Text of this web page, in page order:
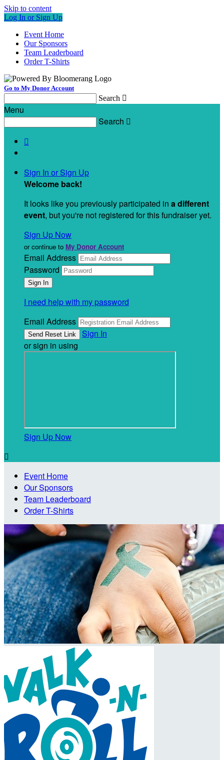
Skip to content
Log In or Sign Up
Event Home
Our Sponsors
Team Leaderboard
Order T-Shirts
Go to My Donor Account
Search 
Menu
Search 

Sign In or Sign Up
Welcome back!
It looks like you previously participated in a different
event, but you're not registered for this fundraiser yet.
Sign Up Now
or continue to My Donor Account
Email Address
Password
I need help with my password
Email Address
Sign In
or sign in using
Sign Up Now

Event Home
Our Sponsors
Team Leaderboard
Order T-Shirts